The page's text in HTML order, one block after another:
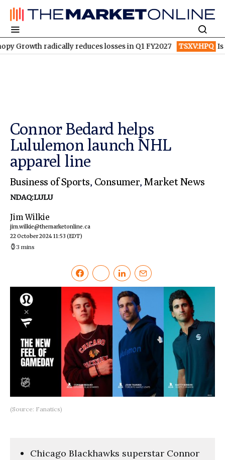
radically reduces losses in Q1 FY2027 TSXV:HPQ Is HPQ
Connor Bedard helps
Lululemon launch NHL
apparel line
Business of Sports, Consumer,Market News
NDAQ:LULU
Jim Wilkie
jim.wilkie@themarketonline.ca
22 October 2024 11:53 (EDT)
3 mins
(Source: Fanatics)
Chicago Blackhawks superstar Connor